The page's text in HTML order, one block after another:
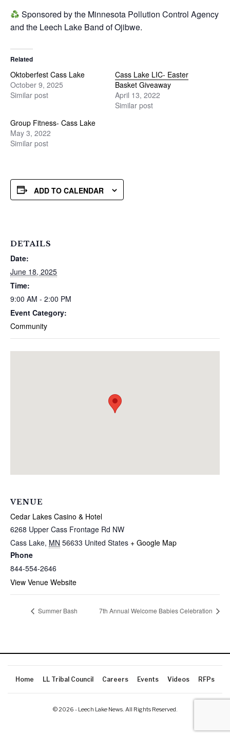
Sponsored by the Minnesota Pollution Control Agency
and the Leech Lake Band of Ojibwe.
Related
Oktoberfest Cass Lake
October 9, 2025
Similar post
Cass Lake LIC- Easter
Basket Giveaway
April 13, 2022
Similar post
Group Fitness- Cass Lake
May 3, 2022
Similar post
ADD TO CALENDAR
DETAILS
Date:
June 18, 2025
Time:
9:00 AM - 2:00 PM
Event Category:
Community
VENUE
Cedar Lakes Casino & Hotel
6268 Upper Cass Frontage Rd NW
Cass Lake, MN 56633 United States + Google Map
Phone
844-554-2646
View Venue Website
Summer Bash 7th Annual Welcome Babies Celebration
Home LL Tribal Council Careers Events Videos RFPs
© 2026 - Leech Lake News. All Rights Reserved.